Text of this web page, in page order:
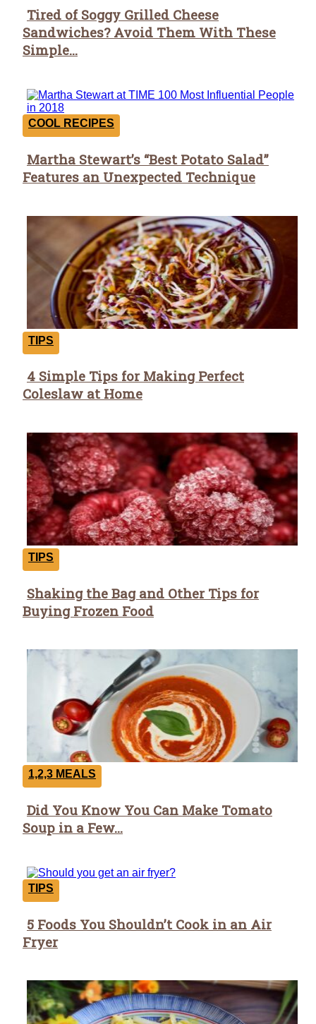
Section
Heading
Tired of Soggy Grilled Cheese
Sandwiches? Avoid Them With These
Simple...
COOL RECIPES
Section
Heading
Martha Stewart’s “Best Potato Salad”
Features an Unexpected Technique
TIPS
Section
Heading
4 Simple Tips for Making Perfect
Coleslaw at Home
TIPS
Section
Heading
Shaking the Bag and Other Tips for
Buying Frozen Food
1,2,3 MEALS
Section
Heading
Did You Know You Can Make Tomato
Soup in a Few...
TIPS
Section
Heading
5 Foods You Shouldn’t Cook in an Air
Fryer